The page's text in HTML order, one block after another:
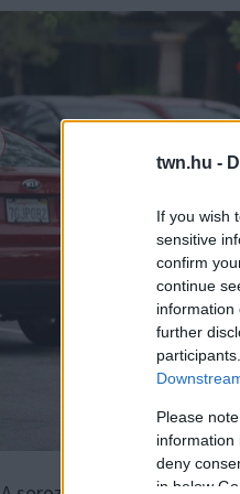
twn.hu -
If you wish
sensitive
confirm
continue
information
further
Please
information
deny
in below